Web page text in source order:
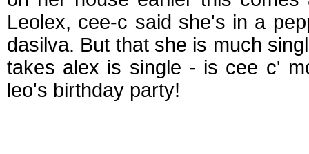
Leolex, cee-c said she's in a
dasilva. But that she is much
takes alex is single - is cee c'
leo's birthday party!